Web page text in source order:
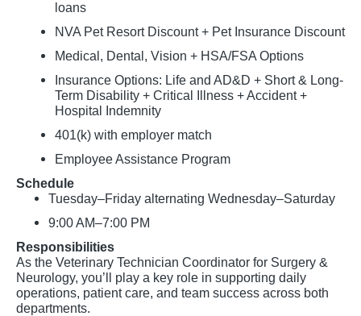
loans
NVA Pet Resort Discount + Pet Insurance Discount
Medical, Dental, Vision + HSA/FSA Options
Insurance Options: Life and AD&D + Short & Long-
Term Disability + Critical Illness + Accident +
Hospital Indemnity
401(k) with employer match
Employee Assistance Program
Schedule
Tuesday–Friday alternating Wednesday–Saturday
9:00 AM–7:00 PM
Responsibilities
As the Veterinary Technician Coordinator for Surgery &
Neurology, you’ll play a key role in supporting daily
operations, patient care, and team success across both
departments.